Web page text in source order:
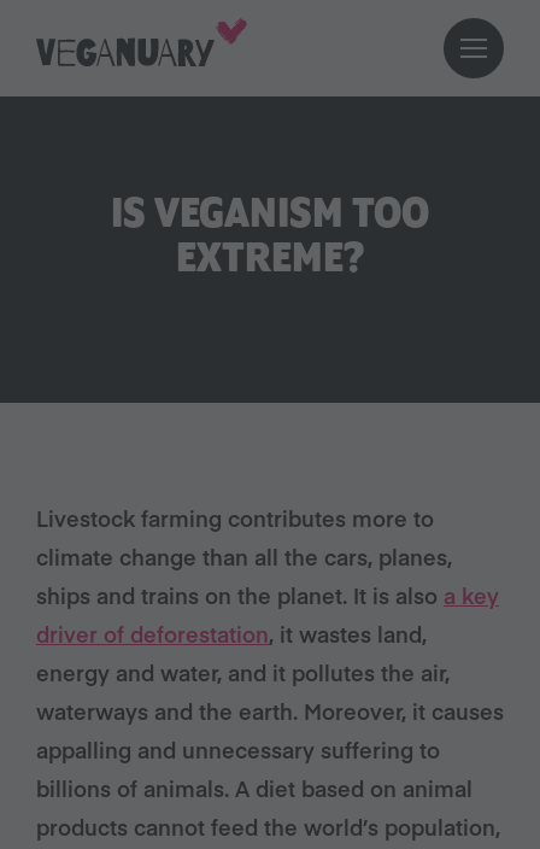
IS VEGANISM TOO
EXTREME?
Livestock farming contributes more to
climate change than all the cars, planes,
ships and trains on the planet. It is also a key
driver of deforestation, it wastes land,
energy and water, and it pollutes the air,
waterways and the earth. Moreover, it causes
appalling and unnecessary suffering to
billions of animals. A diet based on animal
products cannot feed the world’s population,